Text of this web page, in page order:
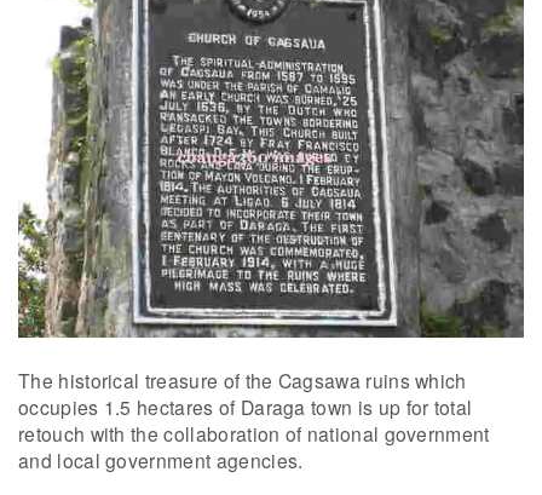
The historical treasure of the Cagsawa ruins which
occupies 1.5 hectares of Daraga town is up for total
retouch with the collaboration of national government
and local government agencies.